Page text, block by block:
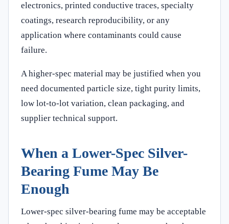
electronics, printed conductive traces, specialty
coatings, research reproducibility, or any
application where contaminants could cause
failure.
A higher-spec material may be justified when you
need documented particle size, tight purity limits,
low lot-to-lot variation, clean packaging, and
supplier technical support.
When a Lower-Spec Silver-
Bearing Fume May Be
Enough
Lower-spec silver-bearing fume may be acceptable